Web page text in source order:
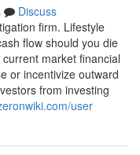
Discuss
firm. Lifestyle
flow should you die
market financial
or incentivize outward
from investing
user